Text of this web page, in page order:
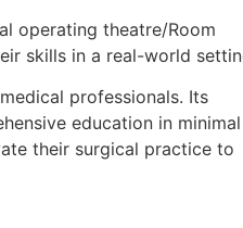
operating theatre/Room
skills in a real-world
professionals. Its
education in minimal
their surgical practice to